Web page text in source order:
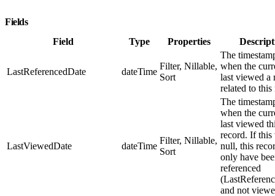
Fields
Field
Type Properties
LastReferencedDate dateTime
Filter, Nillable,
Sort
The
when the
last viewed a
related to this
LastViewedDate dateTime
Filter, Nillable,
Sort
The
when the
last viewed
record. If this
null, this
only have
referenced
and not